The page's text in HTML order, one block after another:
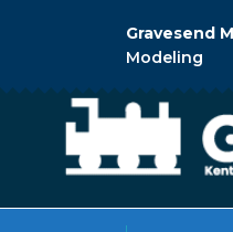
Gravesend
Modeling